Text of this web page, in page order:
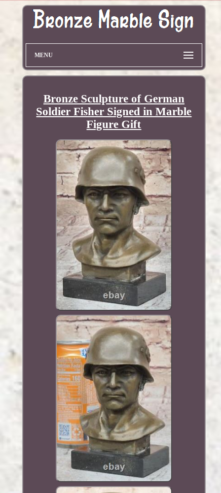
MENU
Bronze Sculpture of German
Soldier Fisher Signed in Marble
Figure Gift